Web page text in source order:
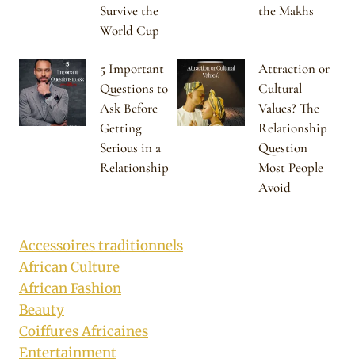
Survive the
World Cup
the Makhs
5 Important
Questions to
Ask Before
Getting
Serious in a
Relationship
Attraction or
Cultural
Values? The
Relationship
Question
Most People
Avoid
Accessoires traditionnels
African Culture
African Fashion
Beauty
Coiffures Africaines
Entertainment